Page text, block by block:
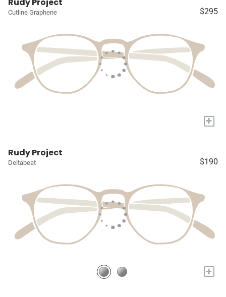
Cutline Graphene $295
+
Rudy Project
Deltabeat $190
+